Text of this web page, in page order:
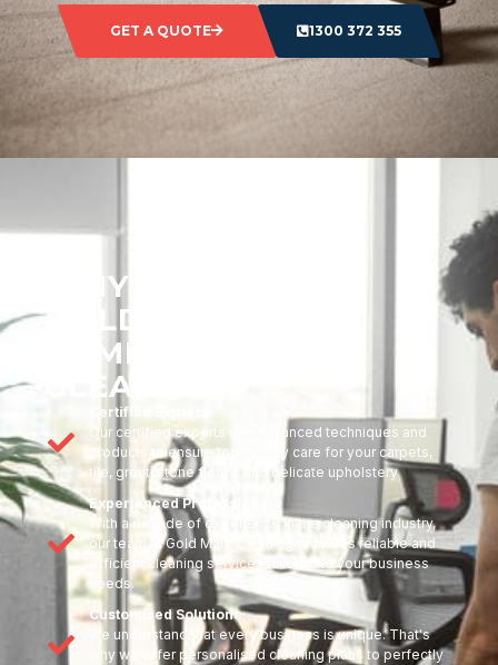
GET A QUOTE 1300 372 355
WHY CHOOSE
GOLDMARK
COMMERCIAL
CLEANING?
Certified Experts
Our certified experts use advanced techniques and
products to ensure top-quality care for your carpets,
tile, grout, stone floors, and delicate upholstery
Experienced Professionals
With a decade of experience in the cleaning industry,
our team at Gold Mark Cleaning provides reliable and
efficient cleaning services tailored to your business
needs.
Customised Solutions
We understand that every business is unique. That's
why we offer personalised cleaning plans to perfectly